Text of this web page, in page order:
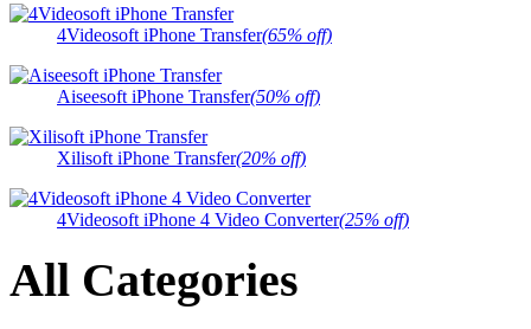
4Videosoft iPhone Transfer(65% off)
Aiseesoft iPhone Transfer(50% off)
Xilisoft iPhone Transfer(20% off)
4Videosoft iPhone 4 Video Converter(25% off)
All Categories